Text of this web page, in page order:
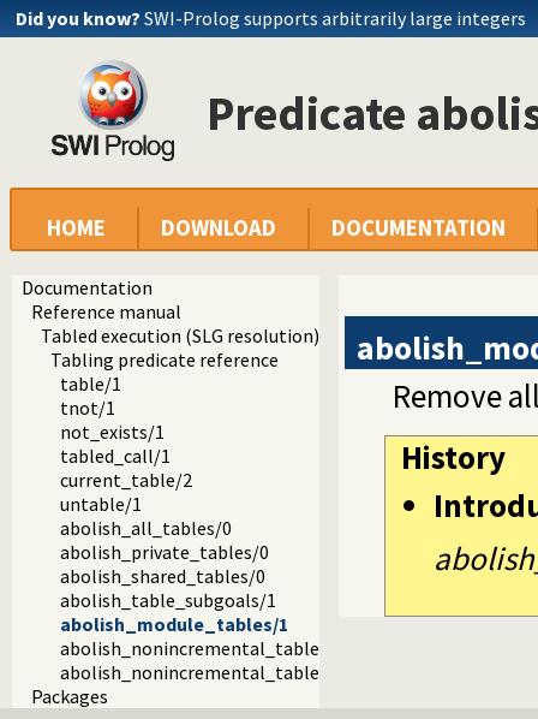
Did you know? SWI-Prolog supports arbitrarily large integers
Predicate
HOME DOWNLOAD DOCUMENTATION
Documentation
Reference manual
Tabled execution (SLG resolution)
Tabling predicate reference
table/1
tnot/1
not_exists/1
tabled_call/1
current_table/2
untable/1
abolish_all_tables/0
abolish_private_tables/0
abolish_shared_tables/0
abolish_table_subgoals/1
abolish_module_tables/1
abolish_nonincremental_tables/0
abolish_nonincremental_tables/1
Packages
Remove
History